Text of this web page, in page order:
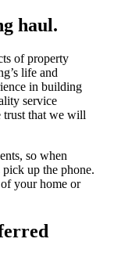
haul.
of property
life and
in building
service
trust that we will
so when
up the phone.
your home or